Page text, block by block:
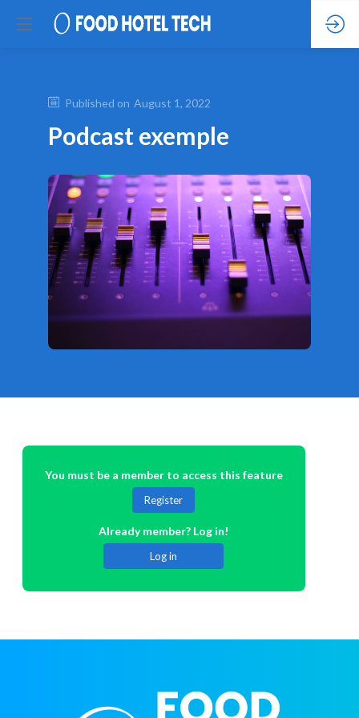
Published on August 1, 2022
Podcast exemple
You must be a member to access this feature
Register
Already member? Log in!
Log in